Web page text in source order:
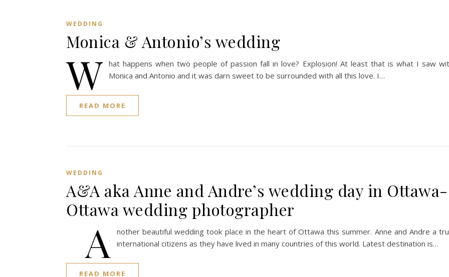
WEDDING
Monica & Antonio’s wedding
W hat happens when two people of passion fall in love? Explosion! At least that is what I saw
Monica and Antonio and it was darn sweet to be surrounded with all this love. I…
READ MORE
WEDDING
A&A aka Anne and Andre’s wedding day in Ottawa-
Ottawa wedding photographer
A
nother beautiful wedding took place in the heart of Ottawa this summer. Anne and Andre a
international citizens as they have lived in many countries of this world. Latest destination is…
READ MORE